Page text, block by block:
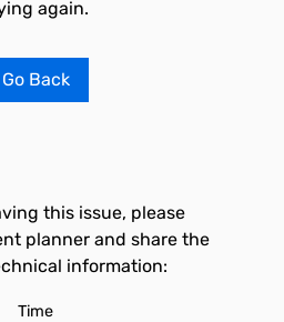
again.
Go Back
this issue, please
planner and share the
information:
Time